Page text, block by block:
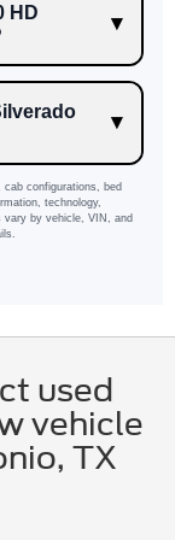
HD
configurations, bed
technology,
vary by vehicle, VIN, and
used
vehicle
TX